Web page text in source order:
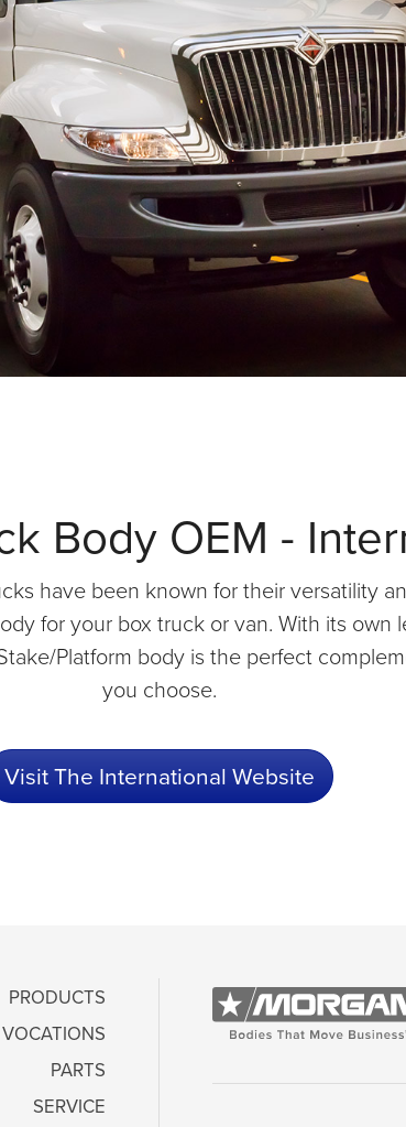
Body OEM -
have been known for their versatility
for your box truck or van. With its own
Platform body is the perfect
you choose.
Visit The International Website
PRODUCTS
VOCATIONS
PARTS
SERVICE